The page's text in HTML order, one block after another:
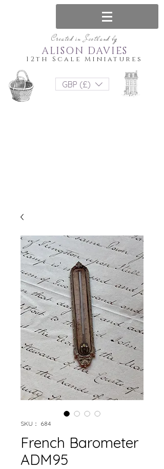
Created in Scotland by
12th Scale Miniatures
ALISON DAVIES
GBP (£)
SKU： 684
French Barometer
ADM95